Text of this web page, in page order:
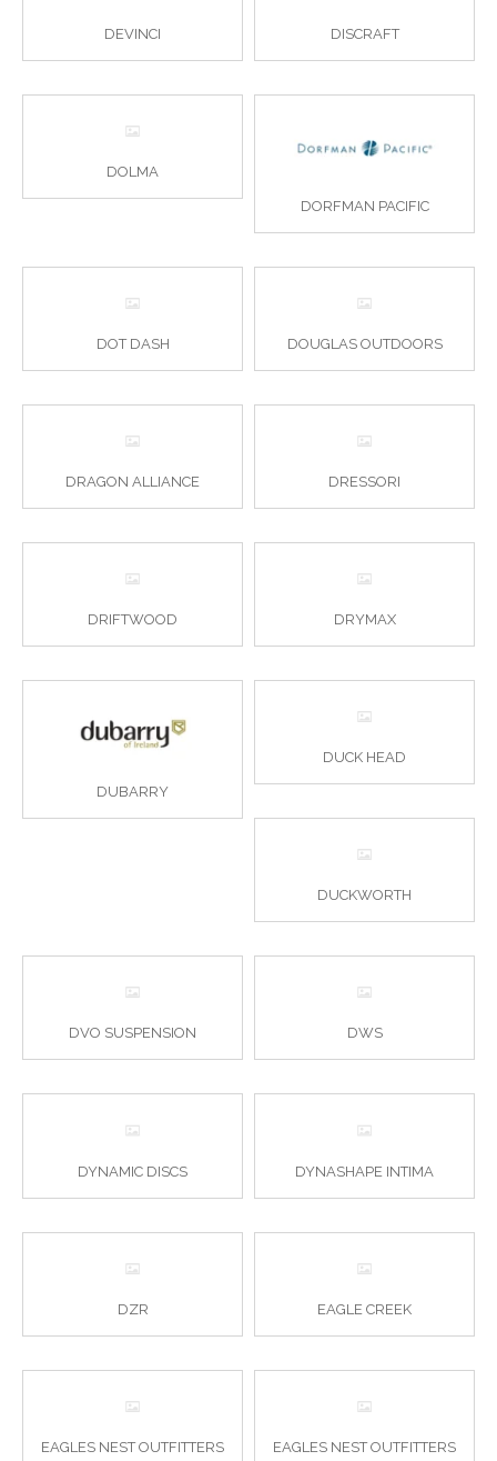
DEVINCI DISCRAFT
DOLMA
DORFMAN PACIFIC
DOT DASH DOUGLAS OUTDOORS
DRAGON ALLIANCE DRESSORI
DRIFTWOOD DRYMAX
DUBARRY
DUCK HEAD
DUCKWORTH
DVO SUSPENSION DWS
DYNAMIC DISCS DYNASHAPE INTIMA
DZR EAGLE CREEK
EAGLES NEST OUTFITTERS
EAGLES NEST OUTFITTERS